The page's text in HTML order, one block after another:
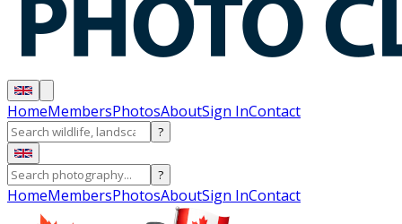
HomeMembersPhotosAboutSign InContact
?
?
HomeMembersPhotosAboutSign InContact